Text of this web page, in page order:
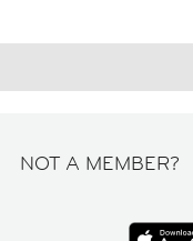
NOT A MEMBER?